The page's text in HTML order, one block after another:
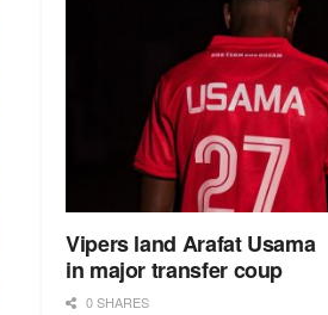
Vipers land Arafat Usama
in major transfer coup
0 SHARES